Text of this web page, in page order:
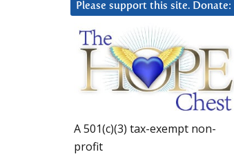
Please support this site. Donate:
A 501(c)(3) tax-exempt non-
profit